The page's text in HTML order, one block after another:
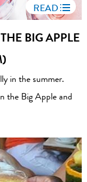
READ
BIG APPLE
in the summer.
the Big Apple and